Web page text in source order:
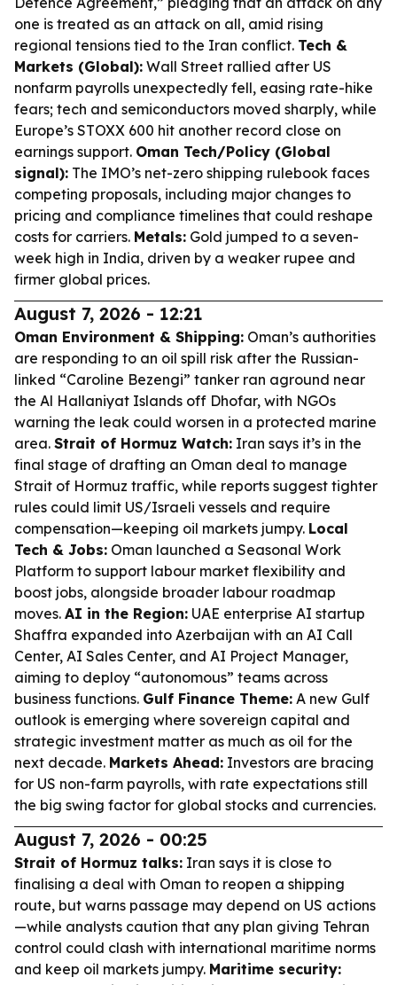
one is treated as an attack on all, amid rising
regional tensions tied to the Iran conflict. Tech &
Markets (Global): Wall Street rallied after US
nonfarm payrolls unexpectedly fell, easing rate-hike
fears; tech and semiconductors moved sharply, while
Europe’s STOXX 600 hit another record close on
earnings support. Oman Tech/Policy (Global
signal): The IMO’s net-zero shipping rulebook faces
competing proposals, including major changes to
pricing and compliance timelines that could reshape
costs for carriers. Metals: Gold jumped to a seven-
week high in India, driven by a weaker rupee and
firmer global prices.
August 7, 2026 - 12:21
Oman Environment & Shipping: Oman’s authorities
are responding to an oil spill risk after the Russian-
linked “Caroline Bezengi” tanker ran aground near
the Al Hallaniyat Islands off Dhofar, with NGOs
warning the leak could worsen in a protected marine
area. Strait of Hormuz Watch: Iran says it’s in the
final stage of drafting an Oman deal to manage
Strait of Hormuz traffic, while reports suggest tighter
rules could limit US/Israeli vessels and require
compensation—keeping oil markets jumpy. Local
Tech & Jobs: Oman launched a Seasonal Work
Platform to support labour market flexibility and
boost jobs, alongside broader labour roadmap
moves. AI in the Region: UAE enterprise AI startup
Shaffra expanded into Azerbaijan with an AI Call
Center, AI Sales Center, and AI Project Manager,
aiming to deploy “autonomous” teams across
business functions. Gulf Finance Theme: A new Gulf
outlook is emerging where sovereign capital and
strategic investment matter as much as oil for the
next decade. Markets Ahead: Investors are bracing
for US non-farm payrolls, with rate expectations still
the big swing factor for global stocks and currencies.
August 7, 2026 - 00:25
Strait of Hormuz talks: Iran says it is close to
finalising a deal with Oman to reopen a shipping
route, but warns passage may depend on US actions
—while analysts caution that any plan giving Tehran
control could clash with international maritime norms
and keep oil markets jumpy. Maritime security: